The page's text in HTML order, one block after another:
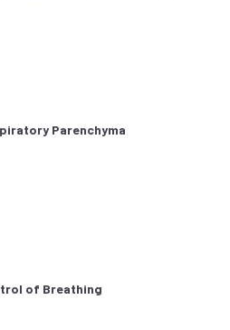
Parenchyma
of Breathing